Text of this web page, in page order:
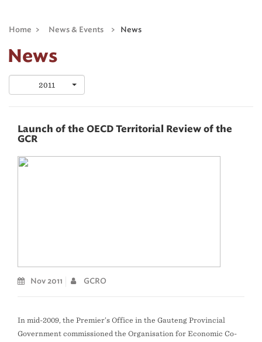
Home > News & Events > News
News
2011
Launch of the OECD Territorial Review of the
GCR
Nov 2011 GCRO
In mid-2009, the Premier’s Office in the Gauteng Provincial
Government commissioned the Organisation for Economic Co-